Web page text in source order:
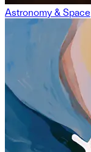
Astronomy & Space